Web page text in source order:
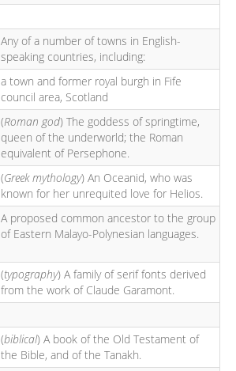
Any of a number of towns in English-
speaking countries, including:
a town and former royal burgh in Fife
council area, Scotland
(Roman god) The goddess of springtime,
queen of the underworld; the Roman
equivalent of Persephone.
(Greek mythology) An Oceanid, who was
known for her unrequited love for Helios.
A proposed common ancestor to the group
of Eastern Malayo-Polynesian languages.
(typography) A family of serif fonts derived
from the work of Claude Garamont.
(biblical) A book of the Old Testament of
the Bible, and of the Tanakh.